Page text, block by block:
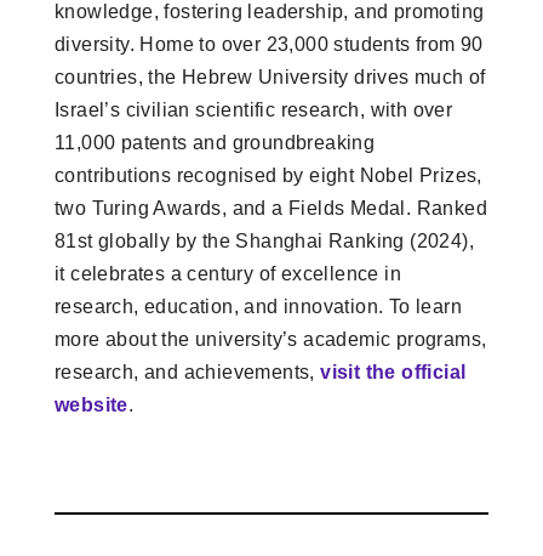
knowledge, fostering leadership, and promoting
diversity. Home to over 23,000 students from 90
countries, the Hebrew University drives much of
Israel’s civilian scientific research, with over
11,000 patents and groundbreaking
contributions recognised by eight Nobel Prizes,
two Turing Awards, and a Fields Medal. Ranked
81st globally by the Shanghai Ranking (2024),
it celebrates a century of excellence in
research, education, and innovation. To learn
more about the university’s academic programs,
research, and achievements,visit the official
website.